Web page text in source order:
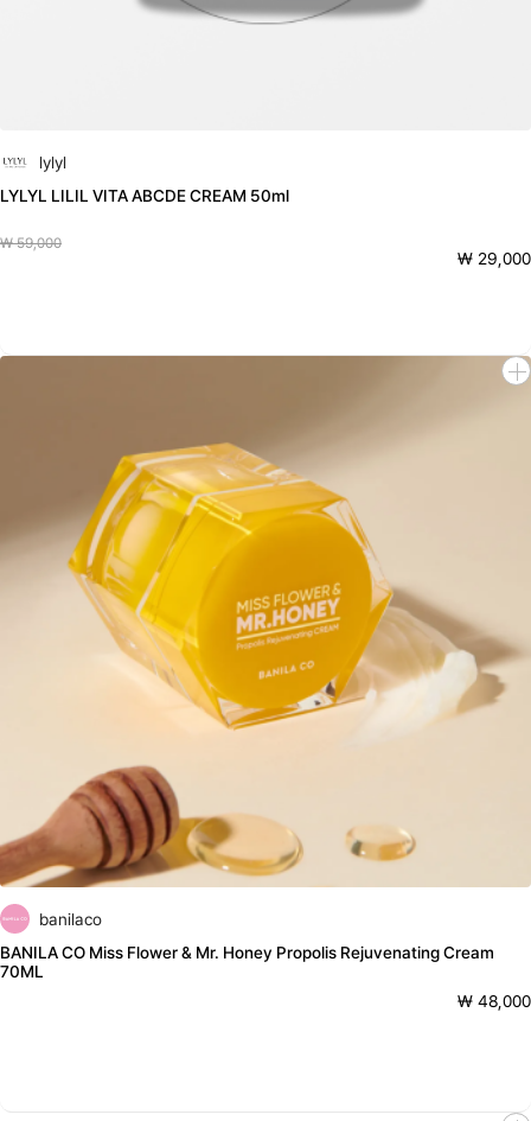
lylyl
LYLYL LILIL VITA ABCDE CREAM 50ml
₩ 59,000
₩ 29,000
banilaco
BANILA CO Miss Flower & Mr. Honey Propolis Rejuvenating Cream
70ML
₩ 48,000